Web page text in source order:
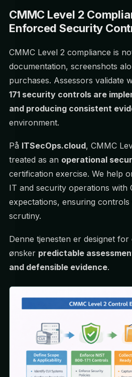
CMMC Level 2
Enforced Security
CMMC Level 2 compliance is
documentation, screenshots
purchases. Assessors validate
171 security controls are
and producing consistent
environment.
På ITSecOps.cloud, CMMC
treated as an operational
certification exercise. We help
IT and security operations with
expectations, ensuring controls
scrutiny.
Denne tjenesten er designet
ønsker predictable
and defensible evidence.